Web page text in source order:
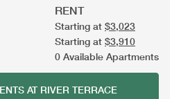
RENT
Starting at $3,023
Starting at $3,910
0 Available Apartments
AT RIVER TERRACE